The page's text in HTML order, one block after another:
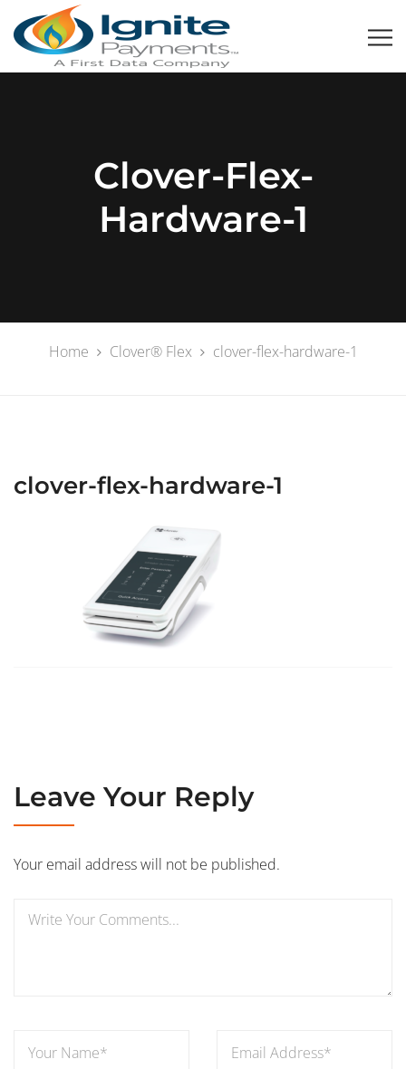
Clover-Flex-
Hardware-1
Home Clover® Flex clover-flex-hardware-1
clover-flex-hardware-1
Leave Your Reply
Your email address will not be published.